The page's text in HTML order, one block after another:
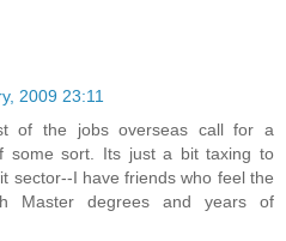
2009 23:11
of the jobs overseas call for a
some sort. Its just a bit taxing to
sector--I have friends who feel the
Master degrees and years of